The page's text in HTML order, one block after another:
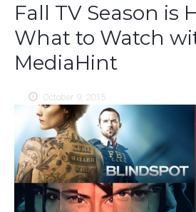
Fall TV Season is
What to Watch
MediaHint
October 9, 2015